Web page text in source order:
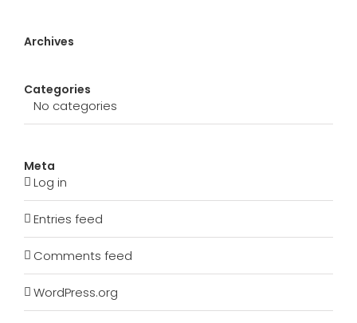
Archives
Categories
No categories
Meta
Log in
Entries feed
Comments feed
WordPress.org